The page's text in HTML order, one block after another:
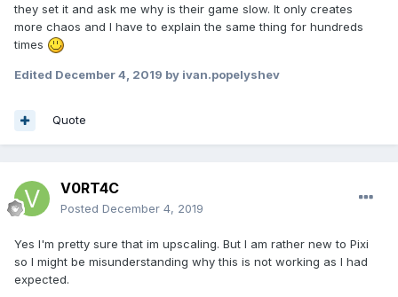
they set it and ask me why is their game slow. It only creates
more chaos and I have to explain the same thing for hundreds
times
Edited December 4, 2019 by ivan.popelyshev
Quote
V0RT4C
Posted December 4, 2019
Yes I'm pretty sure that im upscaling. But I am rather new to Pixi
so I might be misunderstanding why this is not working as I had
expected.